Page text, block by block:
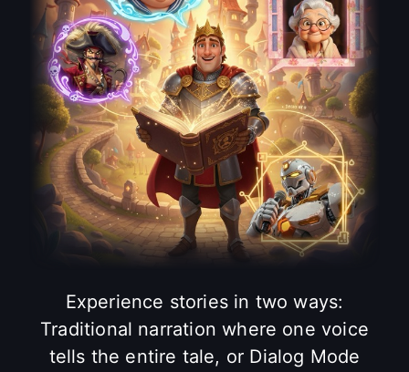
Experience stories in two ways:
Traditional narration where one voice
tells the entire tale, or Dialog Mode